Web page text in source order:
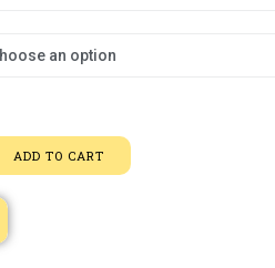
ADD TO CART